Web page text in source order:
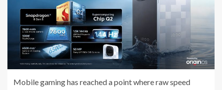
Mobile gaming has reached a point where raw speed